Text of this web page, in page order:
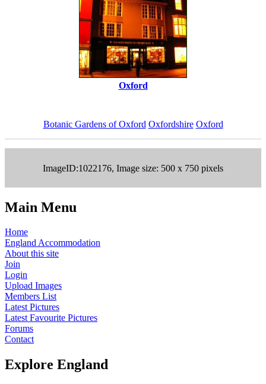
Oxford
Botanic Gardens of Oxford Oxfordshire Oxford
ImageID:1022176, Image size: 500 x 750 pixels
Main Menu
Home
England Accommodation
About this site
Join
Login
Upload Images
Members List
Latest Pictures
Latest Favourite Pictures
Forums
Contact
Explore England